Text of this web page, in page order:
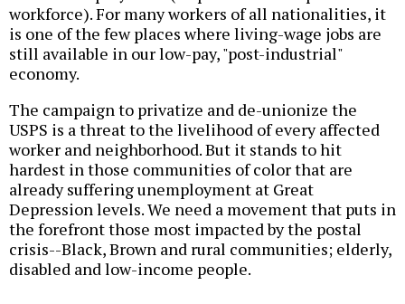
workforce). For many workers of all nationalities, it
is one of the few places where living-wage jobs are
still available in our low-pay, "post-industrial"
economy.
The campaign to privatize and de-unionize the
USPS is a threat to the livelihood of every affected
worker and neighborhood. But it stands to hit
hardest in those communities of color that are
already suffering unemployment at Great
Depression levels. We need a movement that puts in
the forefront those most impacted by the postal
crisis--Black, Brown and rural communities; elderly,
disabled and low-income people.